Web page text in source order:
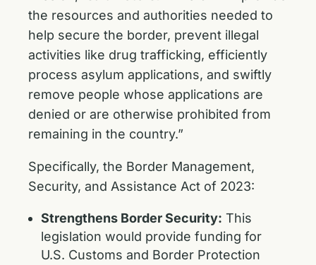
the resources and authorities needed to
help secure the border, prevent illegal
activities like drug trafficking, efficiently
process asylum applications, and swiftly
remove people whose applications are
denied or are otherwise prohibited from
remaining in the country.”
Specifically, the Border Management,
Security, and Assistance Act of 2023:
Strengthens Border Security: This
legislation would provide funding for
U.S. Customs and Border Protection